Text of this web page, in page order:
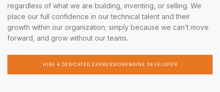
regardless of what we are building, inventing, or selling. We
place our full confidence in our technical talent and their
growth within our organization; simply because we can’t move
forward, and grow without our teams.
HIRE A DEDICATED EXPRESSIONENGINE DEVELOPER